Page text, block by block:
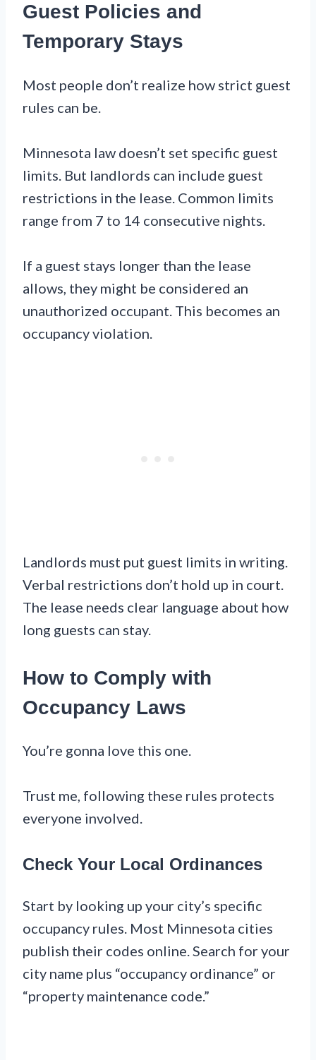
Guest Policies and
Temporary Stays
Most people don’t realize how strict guest
rules can be.
Minnesota law doesn’t set specific guest
limits. But landlords can include guest
restrictions in the lease. Common limits
range from 7 to 14 consecutive nights.
If a guest stays longer than the lease
allows, they might be considered an
unauthorized occupant. This becomes an
occupancy violation.
Landlords must put guest limits in writing.
Verbal restrictions don’t hold up in court.
The lease needs clear language about how
long guests can stay.
How to Comply with
Occupancy Laws
You’re gonna love this one.
Trust me, following these rules protects
everyone involved.
Check Your Local Ordinances
Start by looking up your city’s specific
occupancy rules. Most Minnesota cities
publish their codes online. Search for your
city name plus “occupancy ordinance” or
“property maintenance code.”